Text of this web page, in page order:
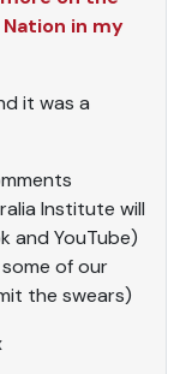
in my
it was a
Institute will
and YouTube)
of our
the swears)